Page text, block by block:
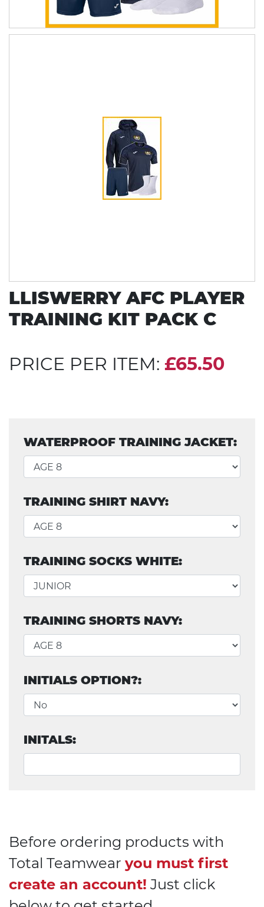
LLISWERRY AFC PLAYER
TRAINING KIT PACK C
PRICE PER ITEM: £65.50
WATERPROOF TRAINING JACKET:
TRAINING SHIRT NAVY:
TRAINING SOCKS WHITE:
TRAINING SHORTS NAVY:
INITIALS OPTION?:
INITALS:
Before ordering products with
Total Teamwear you must first
create an account! Just click